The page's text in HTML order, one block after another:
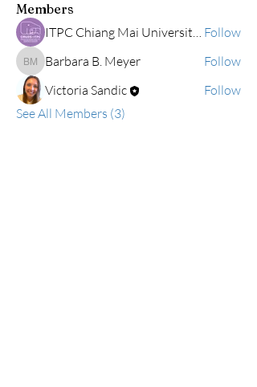
Members
ITPC Chiang Mai University Demonstration School (Kindergarten and Primary Levels) Follow
Barbara B. Meyer
Barbara B. Meyer
Follow
Victoria Sandic
Follow
See All Members (3)